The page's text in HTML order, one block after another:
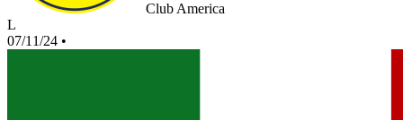
Club America
L
07/11/24 •